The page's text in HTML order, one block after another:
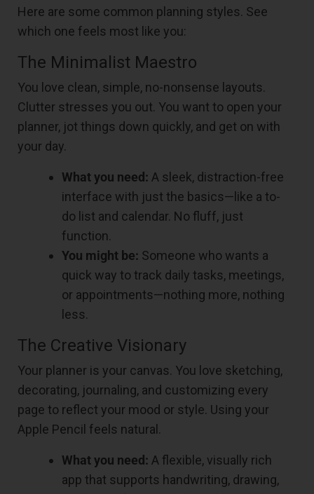
Here are some common planning styles. See
which one feels most like you:
The Minimalist Maestro
You love clean, simple, no-nonsense layouts.
Clutter stresses you out. You want to open your
planner, jot things down quickly, and get on with
your day.
What you need: A sleek, distraction-free
interface with just the basics—like a to-
do list and calendar. No fluff, just
function.
You might be: Someone who wants a
quick way to track daily tasks, meetings,
or appointments—nothing more, nothing
less.
The Creative Visionary
Your planner is your canvas. You love sketching,
decorating, journaling, and customizing every
page to reflect your mood or style. Using your
Apple Pencil feels natural.
What you need: A flexible, visually rich
app that supports handwriting, drawing,